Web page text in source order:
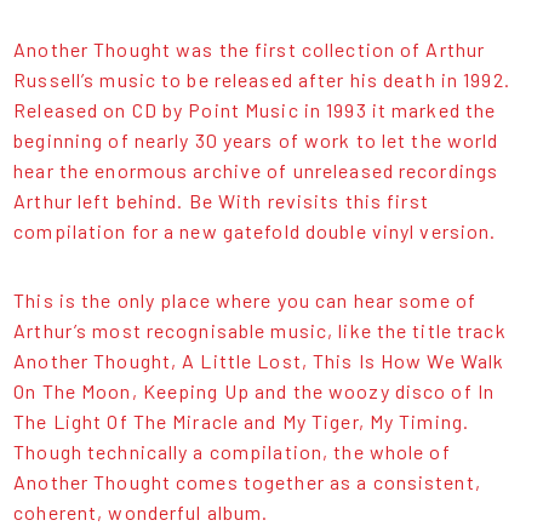
Another Thought was the first collection of Arthur
Russell’s music to be released after his death in 1992.
Released on CD by Point Music in 1993 it marked the
beginning of nearly 30 years of work to let the world
hear the enormous archive of unreleased recordings
Arthur left behind. Be With revisits this first
compilation for a new gatefold double vinyl version.
This is the only place where you can hear some of
Arthur’s most recognisable music, like the title track
Another Thought, A Little Lost, This Is How We Walk
On The Moon, Keeping Up and the woozy disco of In
The Light Of The Miracle and My Tiger, My Timing.
Though technically a compilation, the whole of
Another Thought comes together as a consistent,
coherent, wonderful album.